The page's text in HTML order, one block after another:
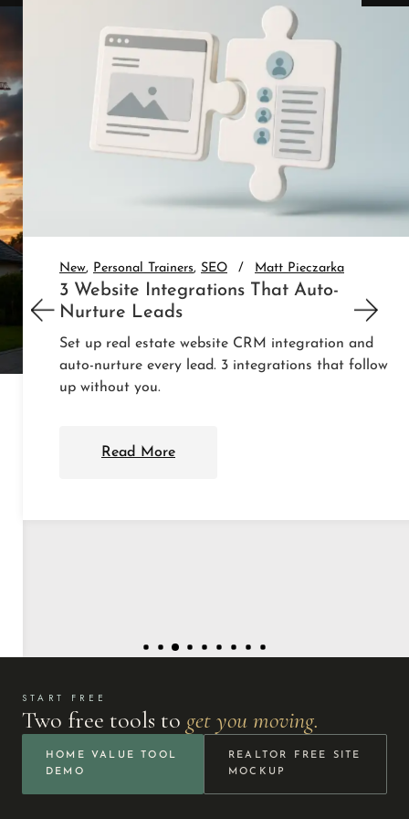
New Personal Trainers SEO Matt Pieczarka
3 Website Integrations That Auto-
Nurture Leads
Set up real estate website CRM integration and
auto-nurture every lead. 3 integrations that follow
up without you.
Read More
START FREE
Two free tools to get you moving.
HOME VALUE TOOL
DEMO
REALTOR FREE SITE
MOCKUP